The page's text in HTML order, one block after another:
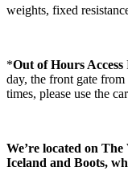
weights, fixed
*Out of Hours Access
day, the front gate
times, please use the
We’re located on
Iceland and Boots,